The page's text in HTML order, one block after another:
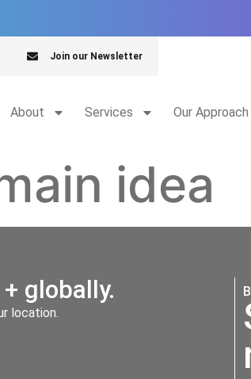
Join our Newsletter
About Services Our Approach
idea
globally.
location.